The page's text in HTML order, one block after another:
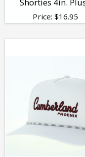
Price: $16.95